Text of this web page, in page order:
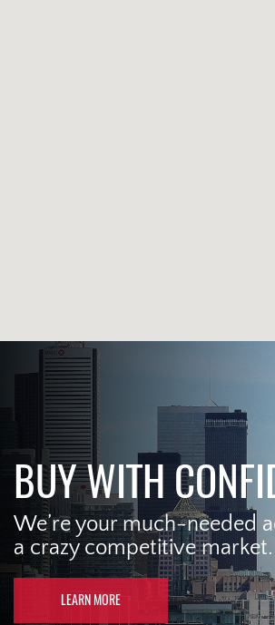
BUY WITH
We’re your much-needed
a crazy competitive market.
LEARN MORE